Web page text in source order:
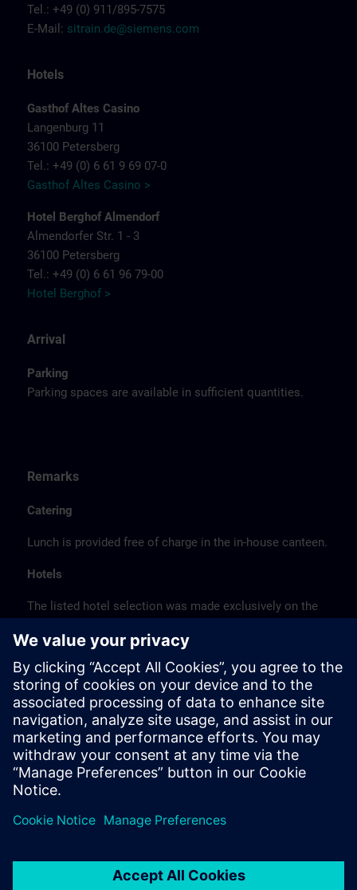
Tel.: +49 (0) 911/895-7575
E-Mail: sitrain.de@siemens.com
Hotels
Gasthof Altes Casino
Langenburg 11
36100 Petersberg
Tel.: +49 (0) 6 61 9 69 07-0
Gasthof Altes Casino >
Hotel Berghof Almendorf
Almendorfer Str. 1 - 3
36100 Petersberg
Tel.: +49 (0) 6 61 96 79-00
Hotel Berghof >
Arrival
Parking
Parking spaces are available in sufficient quantities.
Remarks
Catering
Lunch is provided free of charge in the in-house canteen.
Hotels
The listed hotel selection was made exclusively on the
location or on the basis of the favorable transport
connections to the venue.
These are not Siemens contract hotels, so we cannot
guarantee the quality of the hotels.
Cancellation
Please cancel in writing.